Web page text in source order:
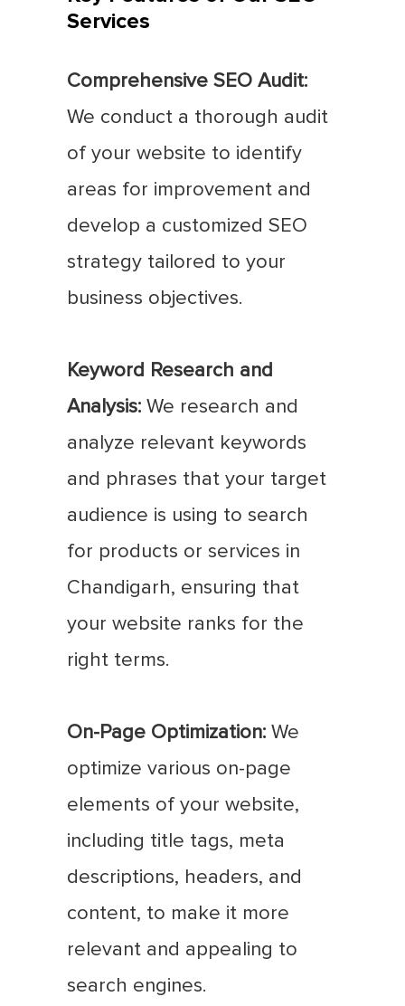
Services
Comprehensive SEO Audit:
We conduct a thorough audit
of your website to identify
areas for improvement and
develop a customized SEO
strategy tailored to your
business objectives.
Keyword Research and
Analysis: We research and
analyze relevant keywords
and phrases that your target
audience is using to search
for products or services in
Chandigarh, ensuring that
your website ranks for the
right terms.
On-Page Optimization: We
optimize various on-page
elements of your website,
including title tags, meta
descriptions, headers, and
content, to make it more
relevant and appealing to
search engines.